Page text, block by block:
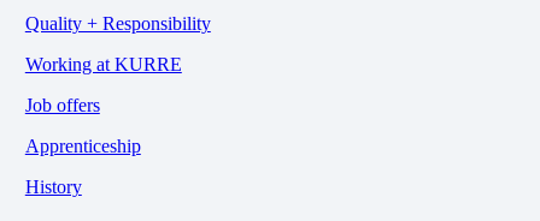
Quality + Responsibility
Working at KURRE
Job offers
Apprenticeship
History